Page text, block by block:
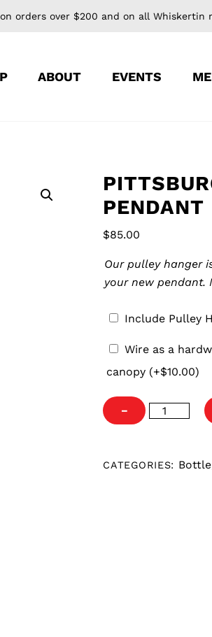
orders over $200 and on all Whiskertin
ABOUT EVENTS
PENDANT
$85.00
Pulley
Hanger
Our pulley hanger
your new pendant.
Include Pulley
Wire
hardwired
set
black
Wire as a
canopy (+$10.00)
−
Pittsburgh
Steelers
Pendant
CATEGORIES: Bottle